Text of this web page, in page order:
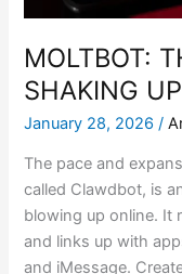
MOLTBOT:
SHAKING
January 28, 2026/
The pace and
called Clawdbot, is
blowing up online. It
and links up with
and iMessage.